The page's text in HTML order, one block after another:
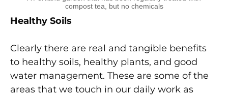
compost tea, but no chemicals
Healthy Soils
Clearly there are real and tangible benefits
to healthy soils, healthy plants, and good
water management. These are some of the
areas that we touch in our daily work as